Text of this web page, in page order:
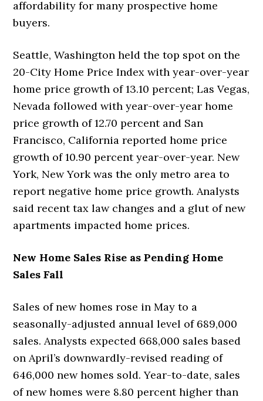
affordability for many prospective home
buyers.
Seattle, Washington held the top spot on the
20-City Home Price Index with year-over-year
home price growth of 13.10 percent; Las Vegas,
Nevada followed with year-over-year home
price growth of 12.70 percent and San
Francisco, California reported home price
growth of 10.90 percent year-over-year. New
York, New York was the only metro area to
report negative home price growth. Analysts
said recent tax law changes and a glut of new
apartments impacted home prices.
New Home Sales Rise as Pending Home
Sales Fall
Sales of new homes rose in May to a
seasonally-adjusted annual level of 689,000
sales. Analysts expected 668,000 sales based
on April’s downwardly-revised reading of
646,000 new homes sold. Year-to-date, sales
of new homes were 8.80 percent higher than